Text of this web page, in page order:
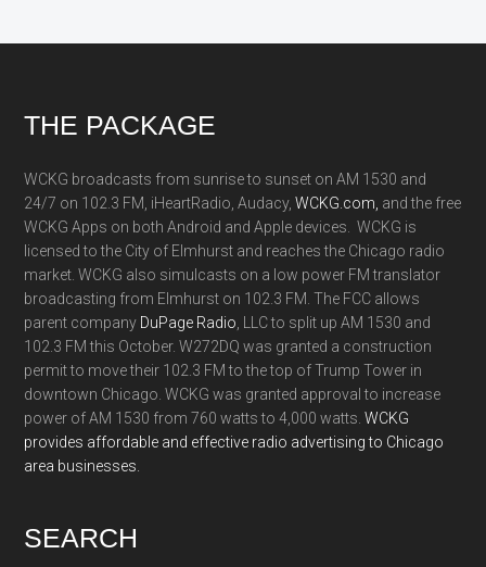
Footer
THE PACKAGE
WCKG broadcasts from sunrise to sunset on AM 1530 and
24/7 on 102.3 FM, iHeartRadio, Audacy,WCKG.com, and the free
WCKG Apps on both Android and Apple devices. WCKG is
licensed to the City of Elmhurst and reaches the Chicago radio
market. WCKG also simulcasts on a low power FM translator
broadcasting from Elmhurst on 102.3 FM. The FCC allows
parent company DuPage Radio , LLC to split up AM 1530 and
102.3 FM this October. W272DQ was granted a construction
permit to move their 102.3 FM to the top of Trump Tower in
downtown Chicago. WCKG was granted approval to increase
power of AM 1530 from 760 watts to 4,000 watts.WCKG
provides affordable and effective radio advertising to Chicago
area businesses.
SEARCH